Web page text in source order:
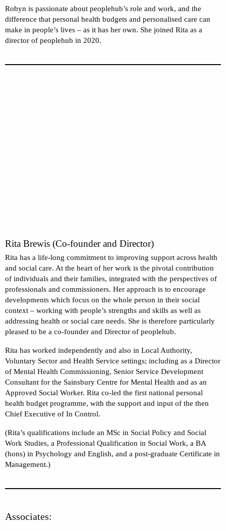
Robyn is passionate about peoplehub’s role and work, and the
difference that personal health budgets and personalised care can
make in people’s lives – as it has her own. She joined Rita as a
director of peoplehub in 2020.
Rita Brewis (Co-founder and Director)
Rita has a life-long commitment to improving support across health
and social care. At the heart of her work is the pivotal contribution
of individuals and their families, integrated with the perspectives of
professionals and commissioners. Her approach is to encourage
developments which focus on the whole person in their social
context – working with people’s strengths and skills as well as
addressing health or social care needs. She is therefore particularly
pleased to be a co-founder and Director of peoplehub.
Rita has worked independently and also in Local Authority,
Voluntary Sector and Health Service settings; including as a Director
of Mental Health Commissioning, Senior Service Development
Consultant for the Sainsbury Centre for Mental Health and as an
Approved Social Worker. Rita co-led the first national personal
health budget programme, with the support and input of the then
Chief Executive of In Control.
(Rita’s qualifications include an MSc in Social Policy and Social
Work Studies, a Professional Qualification in Social Work, a BA
(hons) in Psychology and English, and a post-graduate Certificate in
Management.)
Associates: